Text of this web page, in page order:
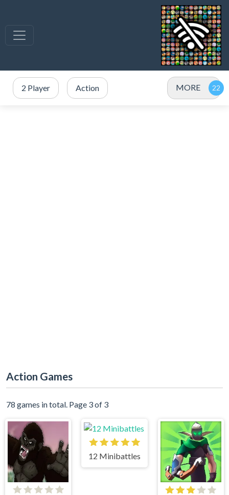
2 Player Action MORE
Action Games
78 games in total. Page 3 of 3
12 Minibattles